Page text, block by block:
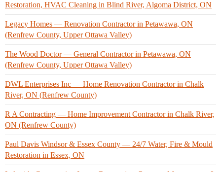
Restoration, HVAC Cleaning in Blind River, Algoma District, ON
Legacy Homes — Renovation Contractor in Petawawa, ON
(Renfrew County, Upper Ottawa Valley)
The Wood Doctor — General Contractor in Petawawa, ON
(Renfrew County, Upper Ottawa Valley)
DWL Enterprises Inc — Home Renovation Contractor in Chalk
River, ON (Renfrew County)
R A Contracting — Home Improvement Contractor in Chalk River,
ON (Renfrew County)
Paul Davis Windsor & Essex County — 24/7 Water, Fire & Mould
Restoration in Essex, ON